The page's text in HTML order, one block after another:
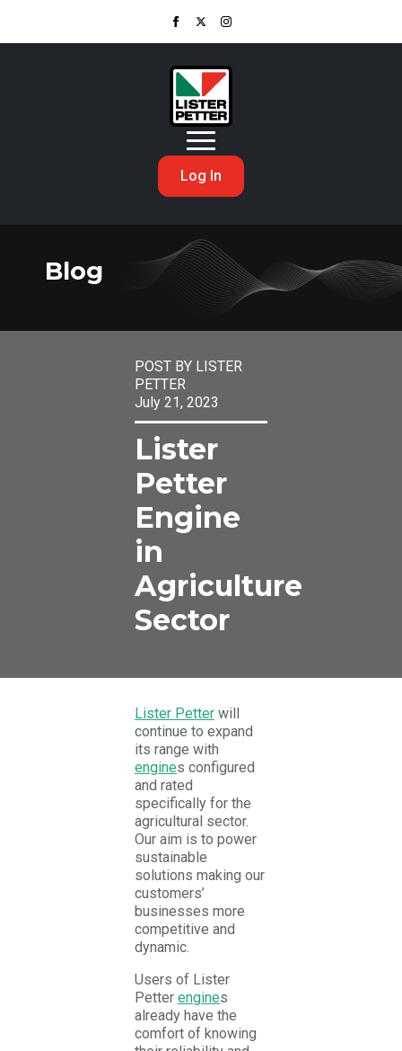
Log In
Blog
POST BY LISTER
PETTER
July 21, 2023
Lister
Petter
Engine
in
Agriculture
Sector
Lister Petter will
continue to expand
its range with
engines configured
and rated
specifically for the
agricultural sector.
Our aim is to power
sustainable
solutions making our
customers’
businesses more
competitive and
dynamic.
Users of Lister
Petter engines
already have the
comfort of knowing